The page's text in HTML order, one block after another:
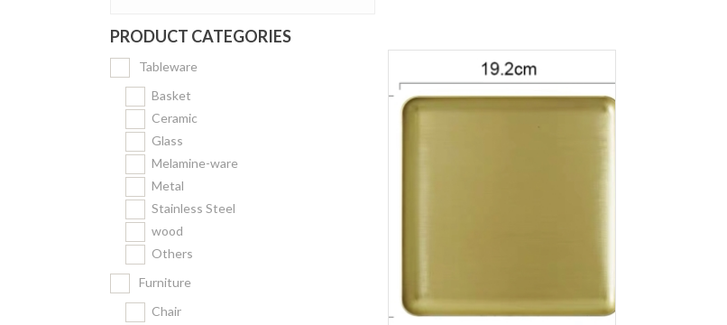
PRODUCT CATEGORIES
Tableware
Basket
Ceramic
Glass
Melamine-ware
Metal
Stainless Steel
wood
Others
Furniture
Chair